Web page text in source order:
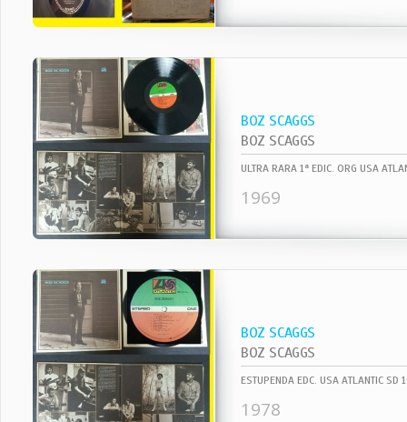
BOZ SCAGGS
BOZ SCAGGS
1969
BOZ SCAGGS
BOZ SCAGGS
1978